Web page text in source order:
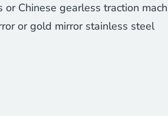
Chinese gearless traction
or gold mirror stainless steel